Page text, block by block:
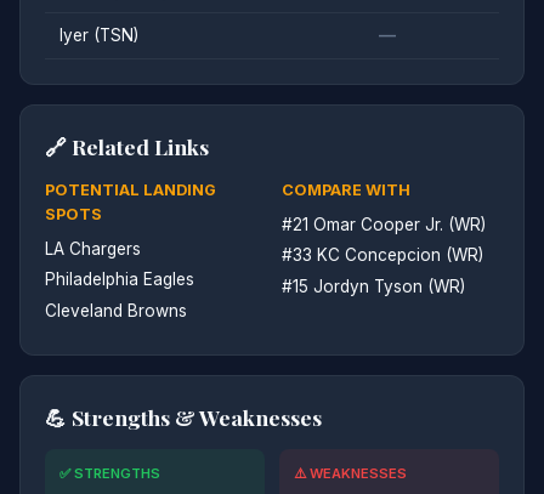
Iyer (TSN) —
🔗 Related Links
POTENTIAL LANDING
SPOTS
LA Chargers
Philadelphia Eagles
Cleveland Browns
COMPARE WITH
#21 Omar Cooper Jr. (WR)
#33 KC Concepcion (WR)
#15 Jordyn Tyson (WR)
💪 Strengths & Weaknesses
✅ STRENGTHS ⚠️ WEAKNESSES